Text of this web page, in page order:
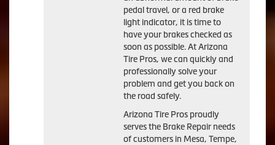
pedal travel, or a red brake
light indicator, it is time to
have your brakes checked as
soon as possible. At Arizona
Tire Pros, we can quickly and
professionally solve your
problem and get you back on
the road safely.
Arizona Tire Pros proudly
serves the Brake Repair needs
of customers in Mesa, Tempe,